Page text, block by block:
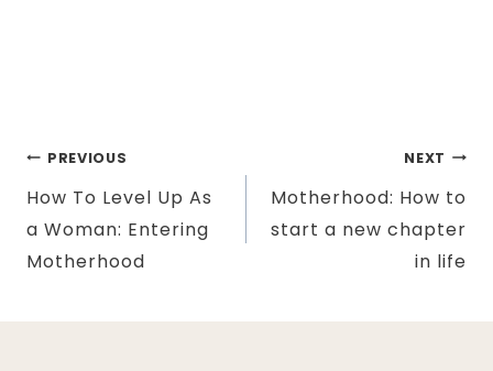
Post
navigation
PREVIOUS
How To Level Up As
a Woman: Entering
Motherhood
NEXT
Motherhood: How to
start a new chapter
in life